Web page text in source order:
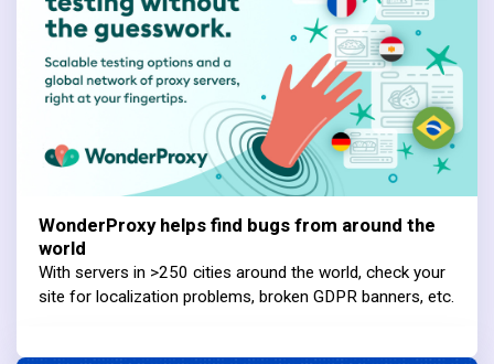
WonderProxy helps find bugs from around the
world
With servers in >250 cities around the world, check your
site for localization problems, broken GDPR banners, etc.